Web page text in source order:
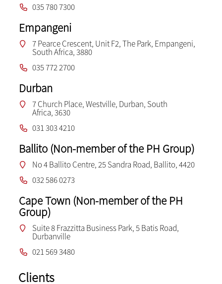
035 780 7300
Empangeni
7 Pearce Crescent, Unit F2, The Park, Empangeni,
South Africa, 3880
035 772 2700
Durban
7 Church Place, Westville, Durban, South
Africa, 3630
031 303 4210
Ballito (Non-member of the PH Group)
No 4 Ballito Centre, 25 Sandra Road, Ballito, 4420
032 586 0273
Cape Town (Non-member of the PH
Group)
Suite 8 Frazzitta Business Park, 5 Batis Road,
Durbanville
021 569 3480
Clients